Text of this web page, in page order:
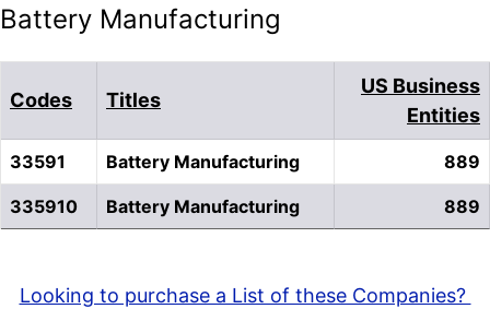
Battery Manufacturing
Codes Titles
US Business
Entities
33591 Battery Manufacturing 889
335910 Battery Manufacturing 889
Looking to purchase a List of these Companies?